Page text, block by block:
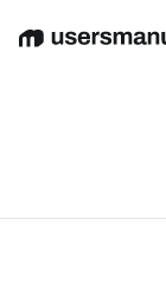
EnglishDeutsch